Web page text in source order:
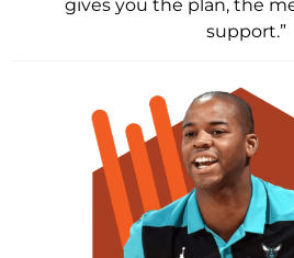
gives you the plan, the
support.”